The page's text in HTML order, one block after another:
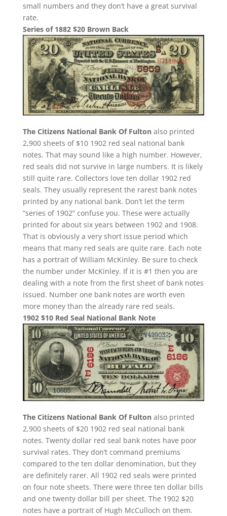
small numbers and they don’t have a great survival
rate.
Series of 1882 $20 Brown Back
The Citizens National Bank Of Fultonalso printed
2,900 sheets of $10 1902 red seal national bank
notes. That may sound like a high number. However,
red seals did not survive in large numbers. It is likely
still quite rare. Collectors love ten dollar 1902 red
seals. They usually represent the rarest bank notes
printed by any national bank. Don’t let the term
“series of 1902” confuse you. These were actually
printed for about six years between 1902 and 1908.
That is obviously a very short issue period which
means that many red seals are quite rare. Each note
has a portrait of William McKinley. Be sure to check
the number under McKinley. If it is #1 then you are
dealing with a note from the first sheet of bank notes
issued. Number one bank notes are worth even
more money than the already rare red seals.
1902 $10 Red Seal National Bank Note
The Citizens National Bank Of Fultonalso printed
2,900 sheets of $20 1902 red seal national bank
notes. Twenty dollar red seal bank notes have poor
survival rates. They don’t command premiums
compared to the ten dollar denomination, but they
are definitely rarer. All 1902 red seals were printed
on four note sheets. There were three ten dollar bills
and one twenty dollar bill per sheet. The 1902 $20
notes have a portrait of Hugh McCulloch on them.